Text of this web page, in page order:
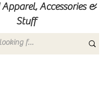
Apparel, Accessories &
Stuff